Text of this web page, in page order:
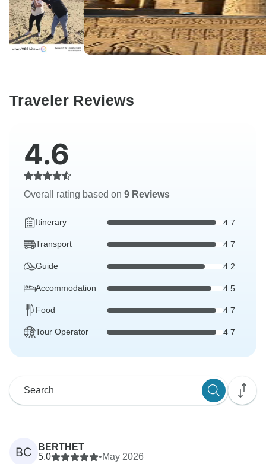
Traveler Reviews
4.6
Overall rating based on 9 Reviews
Itinerary 4.7
Transport 4.7
Guide 4.2
Accommodation 4.5
Food 4.7
Tour Operator 4.7
BC
BERTHET
5.0
•May 2026